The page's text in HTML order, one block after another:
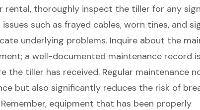
rental, thoroughly inspect the tiller for any
such as frayed cables, worn tines, and
underlying problems. Inquire about the
a well-documented maintenance record
the tiller has received. Regular maintenance
but also significantly reduces the risk of
equipment that has been properly